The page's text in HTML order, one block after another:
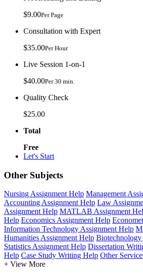
$9.00Per Page
Consultation with Expert
$35.00Per Hour
Live Session 1-on-1
$40.00Per 30 min.
Quality Check
$25.00
Total
Free
Let's Start
Other Subjects
Nursing Assignment Help Management
Accounting Assignment Help Law
Assignment Help MATLAB Assignment
Help Economics Assignment Help
Information Technology Assignment Help
Humanities Assignment Help
Statistics Assignment Help Dissertation
Help Case Study Writing Help Other
+ View More